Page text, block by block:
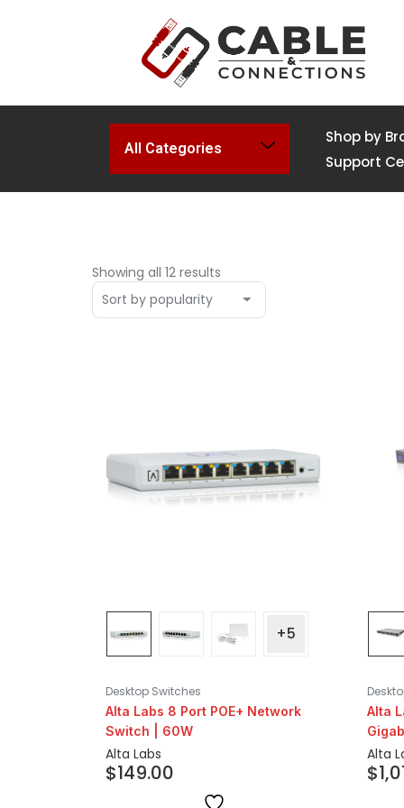
All Categories
Shop by
Support
Showing all 12 results
+5
Desktop Switches
Alta Labs 8 Port POE+ Network
Switch | 60W
Alta Labs
$149.00
Alta
Alta
$